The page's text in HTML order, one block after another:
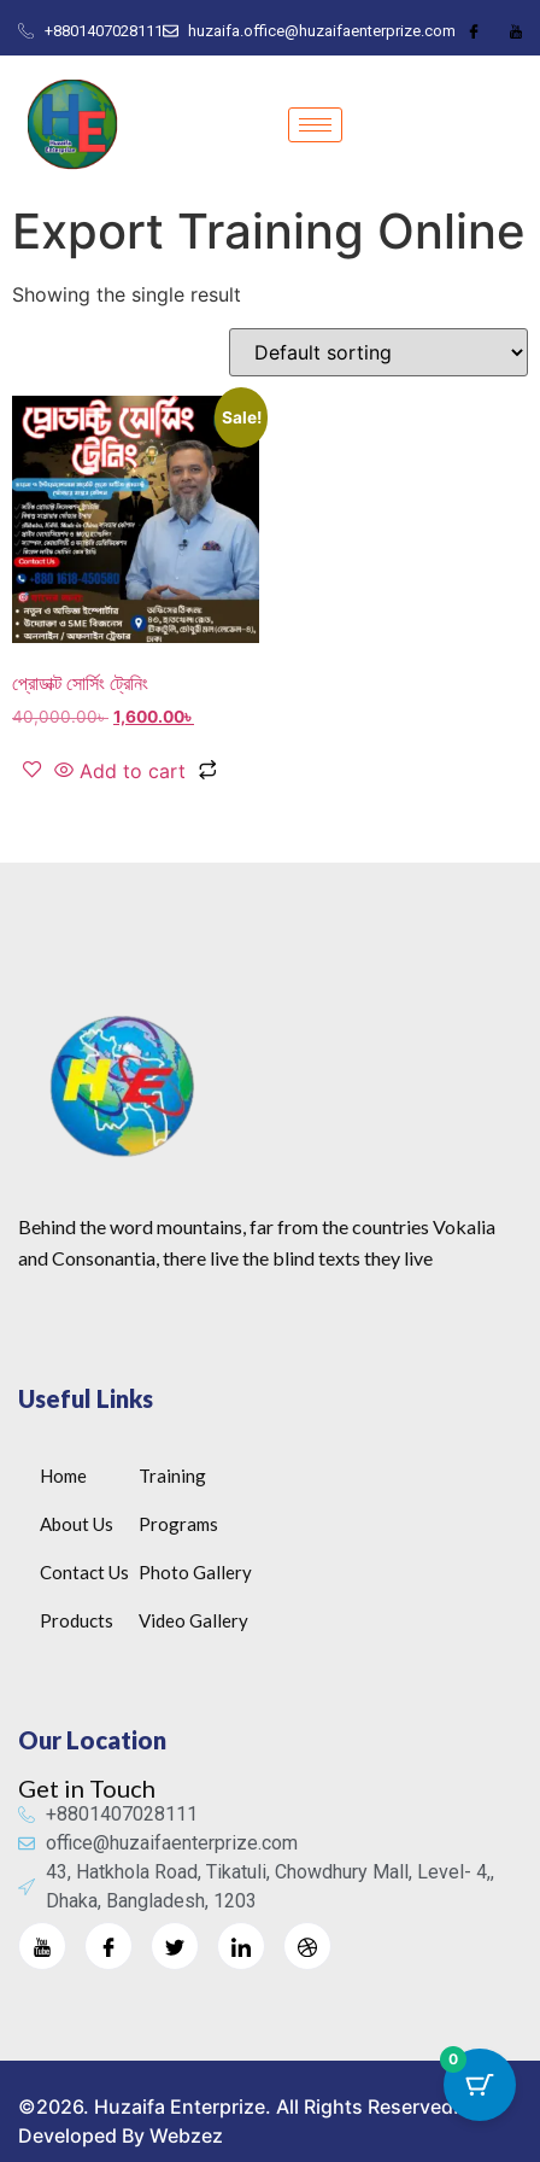
+8801407028111 huzaifa.office@huzaifaenterprize.com
Export Training Online
Showing the single result
Sale!
প্রোডাক্ট সোর্সিং ট্রেনিং
40,000.00৳ 1,600.00৳
Add to cart
Behind the word mountains, far from the countries Vokalia
and Consonantia, there live the blind texts they live
Useful Links
Home
About Us
Contact Us
Products
Training
Programs
Photo Gallery
Video Gallery
Our Location
Get in Touch
+8801407028111
office@huzaifaenterprize.com
43, Hatkhola Road, Tikatuli, Chowdhury Mall, Level- 4,,
Dhaka, Bangladesh, 1203
©2026. Huzaifa Enterprize. All Rights Reserved.
Developed By Webzez
0